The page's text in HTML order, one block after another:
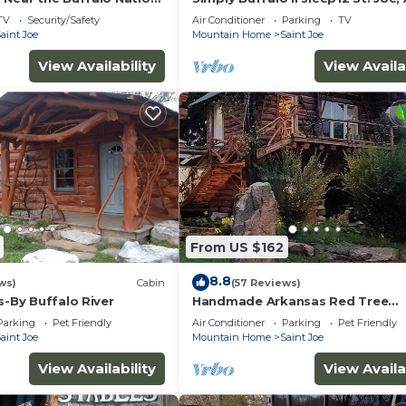
views and wildlife.
Security/Safety
Joe
View Availability
Float the middle beautiful
River
Air Conditioner Parking
TV
Mountain Home
Saint Joe
View
Cabin
By Buffalo River
Pet Friendly
Joe
View Availability
From US $162
8.8(57 Reviews)
Handmade Arkansas Red Tree
Treehouse
Air Conditioner Parking
Pet Friendly
Mountain Home
Saint Joe
View